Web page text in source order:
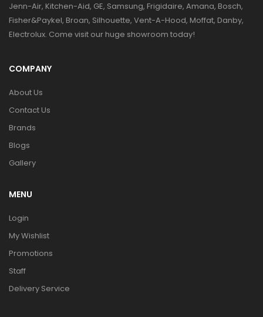
Jenn-Air, Kitchen-Aid, GE, Samsung, Frigidaire, Amana, Bosch,
Fisher&Paykel, Broan, Silhouette, Vent-A-Hood, Moffat, Danby,
Electrolux. Come visit our huge showroom today!
COMPANY
About Us
Contact Us
Brands
Blogs
Gallery
MENU
Login
My Wishlist
Promotions
Staff
Delivery Service